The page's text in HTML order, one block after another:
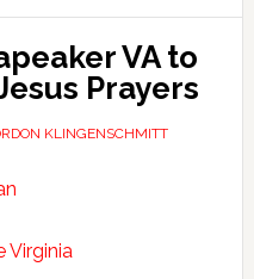
VA to
Prayers
KLINGENSCHMITT